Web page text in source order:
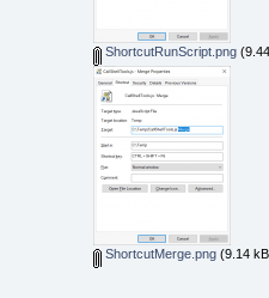
ShortcutRunScript.png
ShortcutMerge.png (9.14